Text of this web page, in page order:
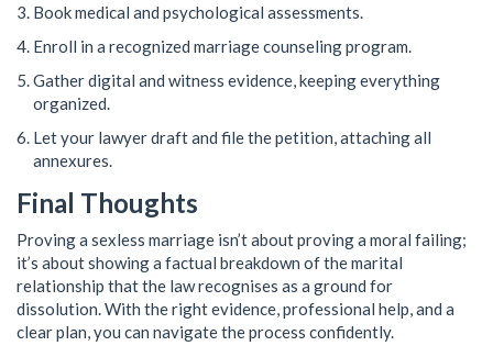
Book medical and psychological assessments.
Enroll in a recognized marriage counseling program.
Gather digital and witness evidence, keeping everything
organized.
Let your lawyer draft and file the petition, attaching all
annexures.
Final Thoughts
Proving a sexless marriage isn’t about proving a moral failing;
it’s about showing a factual breakdown of the marital
relationship that the law recognises as a ground for
dissolution. With the right evidence, professional help, and a
clear plan, you can navigate the process confidently.